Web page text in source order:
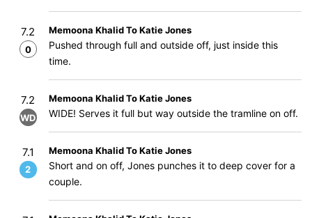
7.2
0
Memoona Khalid To Katie Jones
Pushed through full and outside off, just inside this
time.
7.2
WD
Memoona Khalid To Katie Jones
WIDE! Serves it full but way outside the tramline on off.
7.1
2
Memoona Khalid To Katie Jones
Short and on off, Jones punches it to deep cover for a
couple.